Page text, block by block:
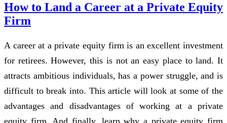
How to Land a Career at a Private Equity
Firm
A career at a private equity firm is an excellent investment
for retirees. However, this is not an easy place to land. It
attracts ambitious individuals, has a power struggle, and is
difficult to break into. This article will look at some of the
advantages and disadvantages of working at a private
equity firm. And finally, learn why a private equity firm